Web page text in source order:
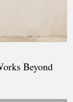
Beyond